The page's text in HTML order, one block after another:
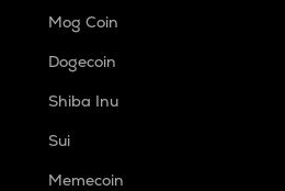
Mog Coin
Dogecoin
Shiba Inu
Sui
Memecoin